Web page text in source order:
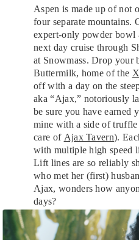
Aspen is made up of not
four separate mountains.
expert-only powder bowl
next day cruise through
at Snowmass. Drop your
Buttermilk, home of the
off with a day on the
aka “Ajax,” notoriously
be sure you have earned
mine with a side of
care of Ajax Tavern).
with multiple high speed
Lift lines are so reliably
who met her (first)
Ajax, wonders how
days?
Aspen is not known for
a great product and